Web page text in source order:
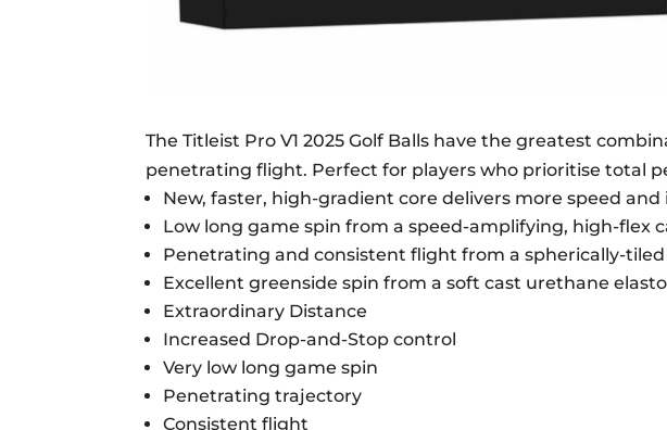
The Titleist Pro V1 2025 Golf Balls have the greatest
penetrating flight. Perfect for players who prioritise total
New, faster, high-gradient core delivers more speed
Low long game spin from a speed-amplifying, high-flex
Penetrating and consistent flight from a spherically-
Excellent greenside spin from a soft cast urethane
Extraordinary Distance
Increased Drop-and-Stop control
Very low long game spin
Penetrating trajectory
Consistent flight